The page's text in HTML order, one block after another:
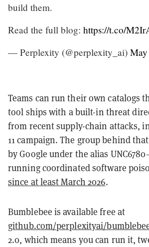
build them.
Read the full blog: https://t.co/
— Perplexity (@perplexity_ai)
Teams can run their own catalogs
tool ships with a built-in threat
from recent supply-chain attacks,
11 campaign. The group behind
by Google under the alias
running coordinated software
since at least March 2026.
Bumblebee is available free at
github.com/perplexityai/
2.0, which means you can run it,